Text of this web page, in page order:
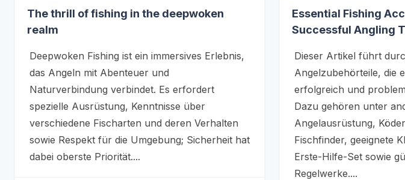
The thrill of fishing in the deepwoken
realm
Deepwoken Fishing ist ein immersives Erlebnis,
das Angeln mit Abenteuer und
Naturverbindung verbindet. Es erfordert
spezielle Ausrüstung, Kenntnisse über
verschiedene Fischarten und deren Verhalten
sowie Respekt für die Umgebung; Sicherheit hat
dabei oberste Priorität....
Essential Fishing
Successful Angling
Dieser Artikel führt
Angelzubehörteile, die
erfolgreich und
Dazu gehören unter
Angelausrüstung,
Fischfinder, geeignete
Erste-Hilfe-Set sowie
Regelwerke....